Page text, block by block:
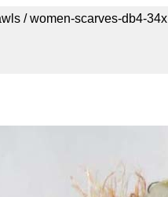
/ women-scarves-db4-34x